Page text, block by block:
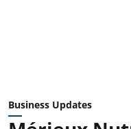
Business Updates